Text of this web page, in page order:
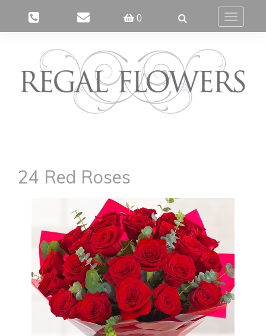
0
Toggle
24 Red Roses